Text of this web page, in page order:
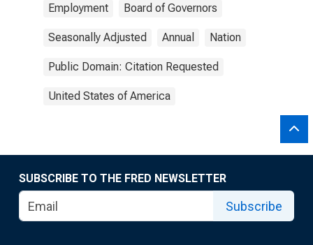
Employment Board of Governors
Seasonally Adjusted Annual Nation
Public Domain: Citation Requested
United States of America
SUBSCRIBE TO THE FRED NEWSLETTER
Subscribe